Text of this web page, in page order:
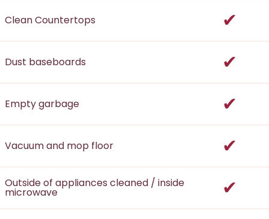
Clean Countertops
Dust baseboards
Empty garbage
Vacuum and mop floor
Outside of appliances cleaned / inside
microwave